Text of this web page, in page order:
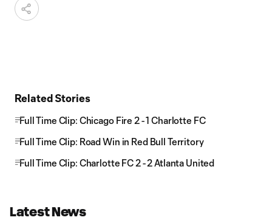
Related Stories
Full Time Clip: Chicago Fire 2 - 1 Charlotte FC
Full Time Clip: Road Win in Red Bull Territory
Full Time Clip: Charlotte FC 2 - 2 Atlanta United
Latest News